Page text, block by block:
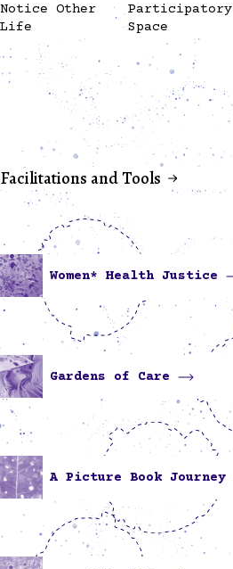
Notice Other
Life
Participatory
Space
Facilitations and Tools
Women* Health Justice
Gardens of Care
A Picture Book Journey